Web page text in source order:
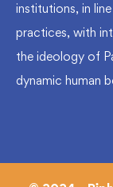
institutions, in
practices, with
the ideology of
dynamic human